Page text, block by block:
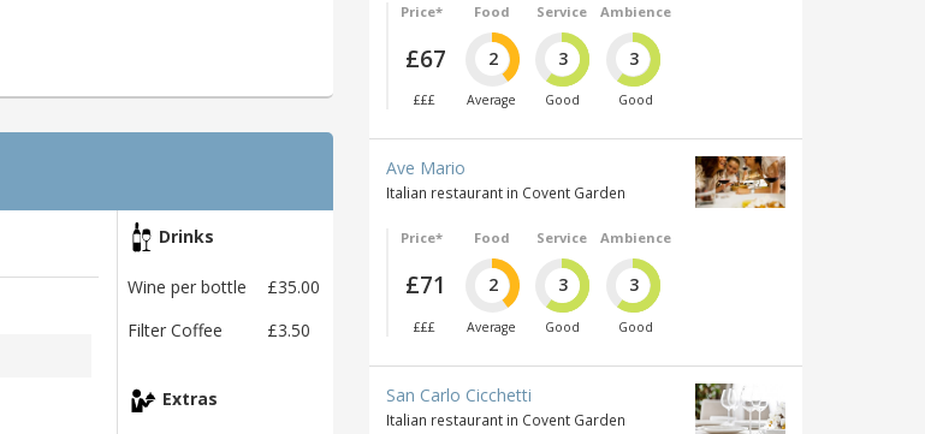
Drinks
Wine per bottle
£35.00
Filter Coffee
£3.50
Extras
Price*
£67
£££
Food
2
Average
Service
3
Good
Ambience
3
Good
Ave Mario
Italian restaurant in Covent Garden
Price*
£71
£££
Food
2
Average
Service
3
Good
Ambience
3
Good
San Carlo Cicchetti
Italian restaurant in Covent Garden